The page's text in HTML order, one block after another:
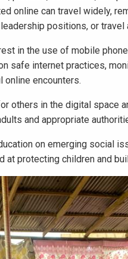
online can travel widely,
positions, or travel
in the use of mobile
safe internet practices,
online encounters.
others in the digital space
and appropriate
on emerging social
protecting children and